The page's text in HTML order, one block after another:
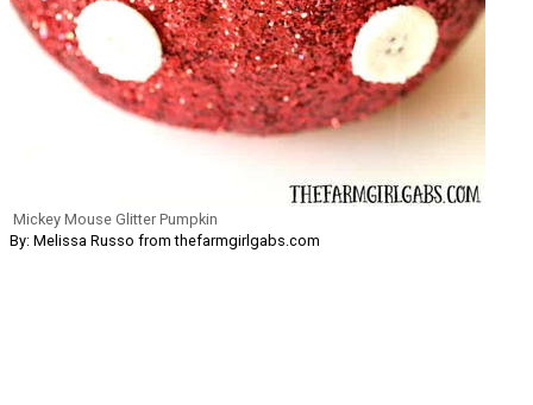
Mickey Mouse Glitter Pumpkin
By: Melissa Russo from thefarmgirlgabs.com